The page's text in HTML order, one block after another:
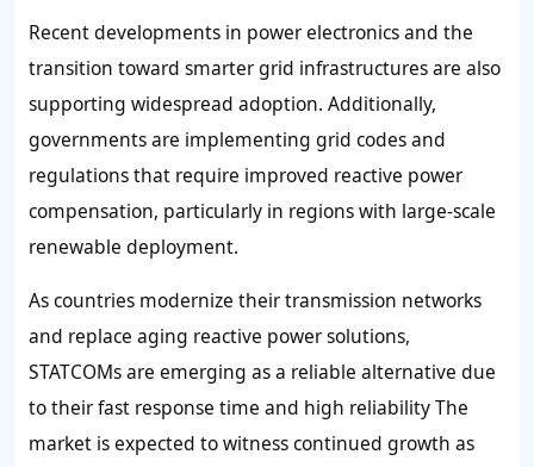
Recent developments in power electronics and the
transition toward smarter grid infrastructures are also
supporting widespread adoption. Additionally,
governments are implementing grid codes and
regulations that require improved reactive power
compensation, particularly in regions with large-scale
renewable deployment.
As countries modernize their transmission networks
and replace aging reactive power solutions,
STATCOMs are emerging as a reliable alternative due
to their fast response time and high reliability The
market is expected to witness continued growth as